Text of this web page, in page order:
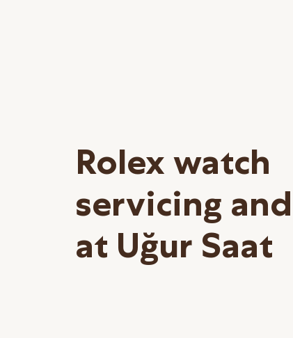
Rolex watch
servicing
at Uğur Saat